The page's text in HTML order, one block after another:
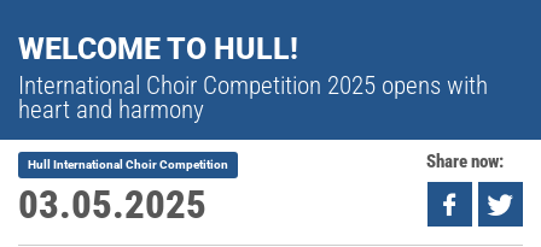
WELCOME TO HULL!
International Choir Competition 2025 opens with
heart and harmony
03.05.2025
Hull International Choir Competition Share now: